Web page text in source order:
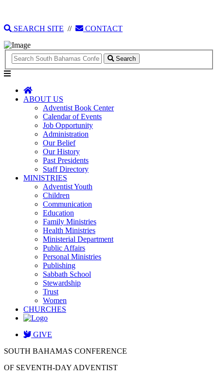
SEARCH SITE // CONTACT
Search
ABOUT US
Adventist Book Center
Calendar of Events
Job Opportunity
Administration
Our Belief
Our History
Past Presidents
Staff Directory
MINISTRIES
Adventist Youth
Children
Communication
Education
Family Ministries
Health Ministries
Ministerial Department
Public Affairs
Personal Ministries
Publishing
Sabbath School
Stewardship
Trust
Women
CHURCHES
GIVE
SOUTH BAHAMAS CONFERENCE
OF SEVENTH-DAY ADVENTIST